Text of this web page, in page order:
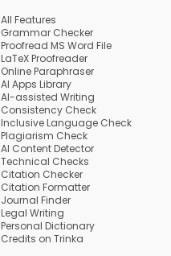
All Features
Grammar Checker
Proofread MS Word File
LaTeX Proofreader
Online Paraphraser
AI Apps Library
AI-assisted Writing
Consistency Check
Inclusive Language Check
Plagiarism Check
AI Content Detector
Technical Checks
Citation Checker
Citation Formatter
Journal Finder
Legal Writing
Personal Dictionary
Credits on Trinka